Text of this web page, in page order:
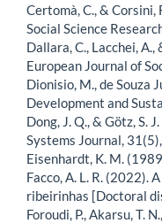
Certomà, C., &
Social Science
Dallara, C., Lacchei,
European Journal of
Dionisio, M., de Souza
Development and
Dong, J. Q., & Götz,
Systems Journal,
Eisenhardt, K. M.
Facco, A. L. R. (2022).
ribeirinhas [Doctoral
Foroudi, P., Akarsu, T.